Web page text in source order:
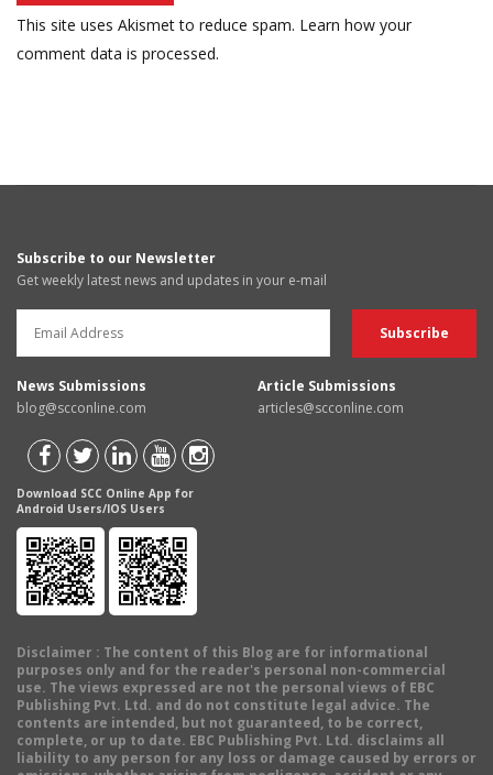
This site uses Akismet to reduce spam. Learn how your
comment data is processed.
Subscribe to our Newsletter
Get weekly latest news and updates in your e-mail
News Submissions
blog@scconline.com
Article Submissions
articles@scconline.com
Download SCC Online App for
Android Users/IOS Users
Disclaimer : The content of this Blog are for informational
purposes only and for the reader's personal non-commercial
use. The views expressed are not the personal views of EBC
Publishing Pvt. Ltd. and do not constitute legal advice. The
contents are intended, but not guaranteed, to be correct,
complete, or up to date. EBC Publishing Pvt. Ltd. disclaims all
liability to any person for any loss or damage caused by errors or